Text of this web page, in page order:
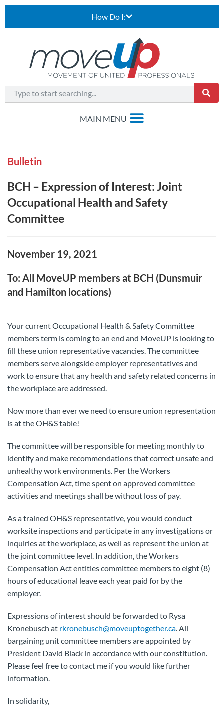
How Do I:
Bulletin
BCH – Expression of Interest: Joint
Occupational Health and Safety
Committee
November 19, 2021
To: All MoveUP members at BCH (Dunsmuir
and Hamilton locations)
Your current Occupational Health & Safety Committee
members term is coming to an end and MoveUP is looking to
fill these union representative vacancies. The committee
members serve alongside employer representatives and
work to ensure that any health and safety related concerns in
the workplace are addressed.
Now more than ever we need to ensure union representation
is at the OH&S table!
The committee will be responsible for meeting monthly to
identify and make recommendations that correct unsafe and
unhealthy work environments. Per the Workers
Compensation Act, time spent on approved committee
activities and meetings shall be without loss of pay.
As a trained OH&S representative, you would conduct
worksite inspections and participate in any investigations or
inquiries at the workplace, as well as represent the union at
the joint committee level. In addition, the Workers
Compensation Act entitles committee members to eight (8)
hours of educational leave each year paid for by the
employer.
Expressions of interest should be forwarded to Rysa
Kronebusch at rkronebusch@moveuptogether.ca. All
bargaining unit committee members are appointed by
President David Black in accordance with our constitution.
Please feel free to contact me if you would like further
information.
In solidarity,